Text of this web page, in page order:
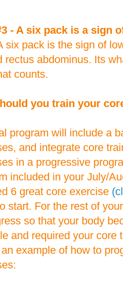
- A six pack is a sign
six pack is the sign of
rectus abdominus. Its
counts.
you train your
program will include a
and integrate core
in a progressive
included in your July/
6 great core exercise
start. For the rest of
so that your body
and required your core
example of how to